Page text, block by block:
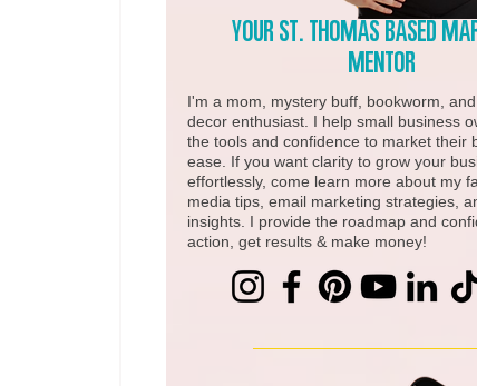
Your st. Thomas based
Mentor
I'm a mom, mystery buff, bookworm,
decor enthusiast. I help small business
the tools and confidence to market their
ease. If you want clarity to grow your
effortlessly, come learn more about my
media tips, email marketing strategies,
insights. I provide the roadmap and
action, get results & make money!